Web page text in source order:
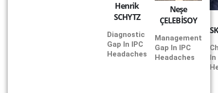
Henrik
SCHYTZ
Diagnostic
Gap In IPC
Headaches
Neşe
ÇELEBİSOY
Management
Gap In IPC
Headaches
In